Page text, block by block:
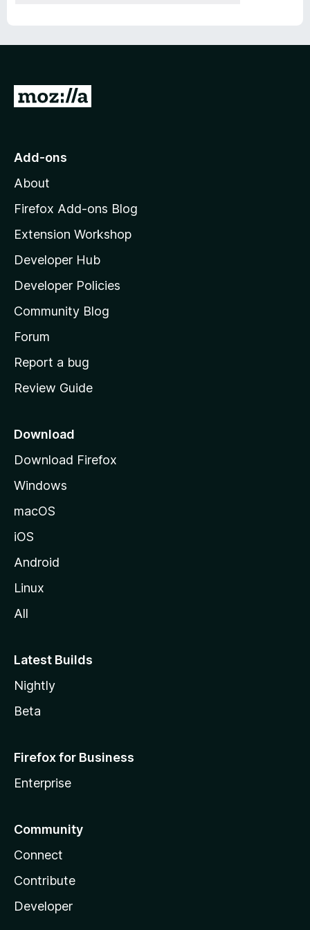
G
o
o
z
l
l
a
s
h
o
e
a
e
Add-ons
About
Firefox Add-ons Blog
Extension Workshop
Developer Hub
Developer Policies
Community Blog
Forum
Report a bug
Review Guide
Download
Download Firefox
Windows
macOS
iOS
Android
Linux
All
Latest Builds
Nightly
Beta
Firefox for Business
Enterprise
Community
Connect
Contribute
Developer